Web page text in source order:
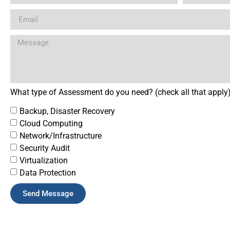
What type of Assessment do you need? (check all that
Backup, Disaster Recovery
Cloud Computing
Network/Infrastructure
Security Audit
Virtualization
Data Protection
Send Message